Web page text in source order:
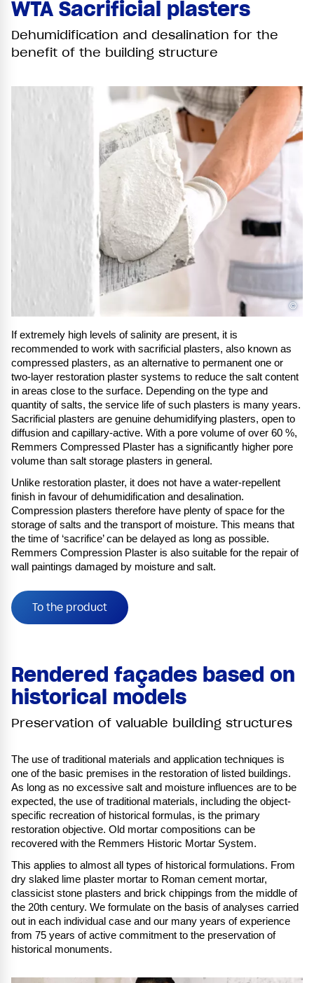
WTA Sacrificial plasters
Dehumidification and desalination for the
benefit of the building structure
If extremely high levels of salinity are present, it is
recommended to work with sacrificial plasters, also known as
compressed plasters, as an alternative to permanent one or
two-layer restoration plaster systems to reduce the salt content
in areas close to the surface. Depending on the type and
quantity of salts, the service life of such plasters is many years.
Sacrificial plasters are genuine dehumidifying plasters, open to
diffusion and capillary-active. With a pore volume of over 60 %,
Remmers Compressed Plaster has a significantly higher pore
volume than salt storage plasters in general.
Unlike restoration plaster, it does not have a water-repellent
finish in favour of dehumidification and desalination.
Compression plasters therefore have plenty of space for the
storage of salts and the transport of moisture. This means that
the time of ‘sacrifice’ can be delayed as long as possible.
Remmers Compression Plaster is also suitable for the repair of
wall paintings damaged by moisture and salt.
To the product
©
Rendered façades based on
historical models
Preservation of valuable building structures
The use of traditional materials and application techniques is
one of the basic premises in the restoration of listed buildings.
As long as no excessive salt and moisture influences are to be
expected, the use of traditional materials, including the object-
specific recreation of historical formulas, is the primary
restoration objective. Old mortar compositions can be
recovered with the Remmers Historic Mortar System.
This applies to almost all types of historical formulations. From
dry slaked lime plaster mortar to Roman cement mortar,
classicist stone plasters and brick chippings from the middle of
the 20th century. We formulate on the basis of analyses carried
out in each individual case and our many years of experience
from 75 years of active commitment to the preservation of
historical monuments.